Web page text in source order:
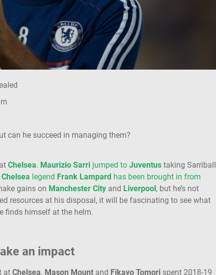
can he succeed in managing them?
Chelsea. Maurizio Sarri jumped to Juventus taking Sarriball
Chelsea legend Frank Lampard has been brought in from
gains on Manchester City and Liverpool, but he’s not
resources at his disposal, it will be fascinating to see what
finds himself at the helm.
an impact
at Chelsea. Mason Mount and Fikayo Tomori spent 2018-19